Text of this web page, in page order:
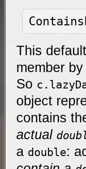
This
member
So
object
contains
actual
a double: